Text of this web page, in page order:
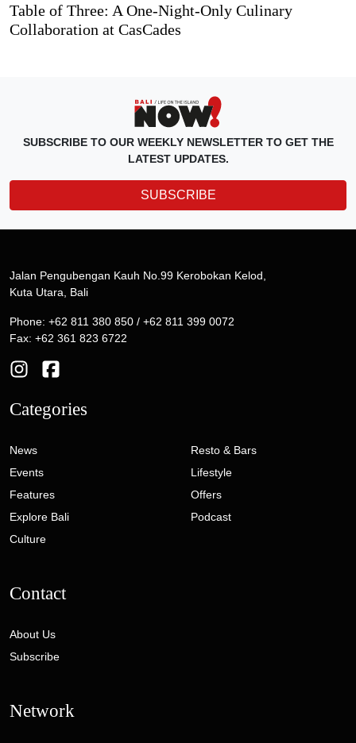
Table of Three: A One-Night-Only Culinary
Collaboration at CasCades
SUBSCRIBE TO OUR WEEKLY NEWSLETTER TO GET THE
LATEST UPDATES.
SUBSCRIBE
Jalan Pengubengan Kauh No.99 Kerobokan Kelod,
Kuta Utara, Bali
Phone: +62 811 380 850 / +62 811 399 0072
Fax: +62 361 823 6722
Categories
News
Events
Features
Explore Bali
Culture
Resto & Bars
Lifestyle
Offers
Podcast
Contact
About Us
Subscribe
Network